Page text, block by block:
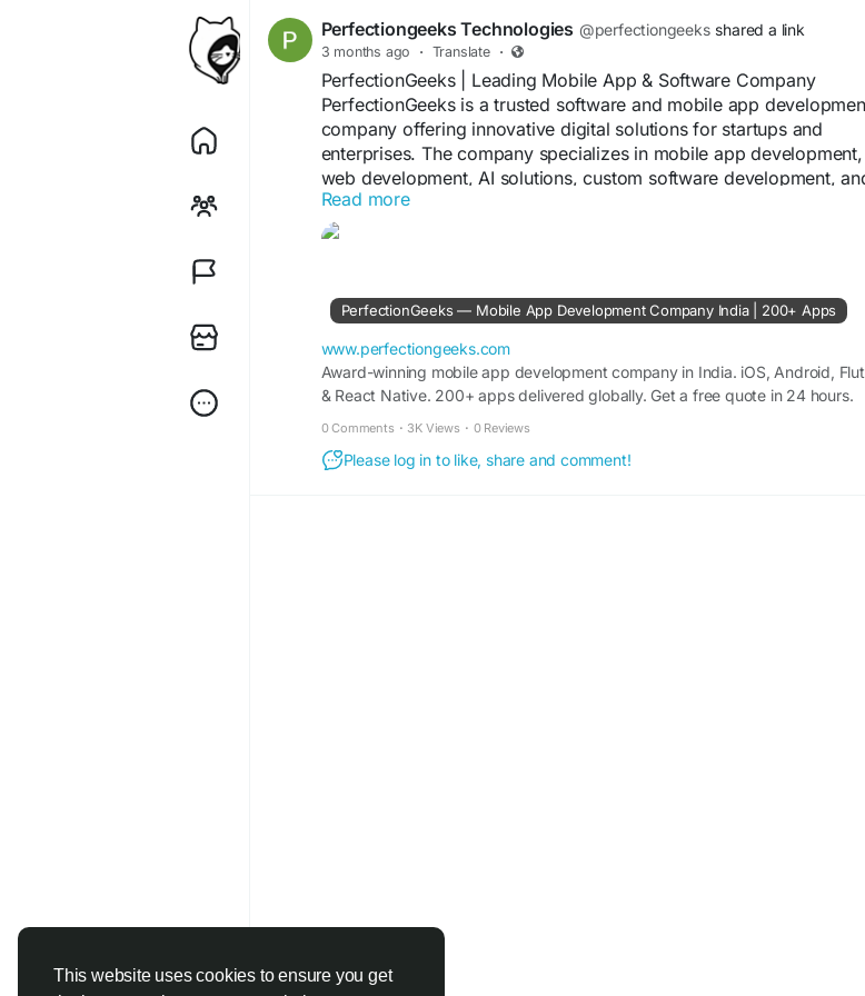
This website uses cookies to ensure you get
Perfectiongeeks Technologies @perfectiongeeks shared a link
3 months ago · Translate ·
PerfectionGeeks | Leading Mobile App & Software Company
PerfectionGeeks is a trusted software and mobile app
company offering innovative digital solutions for startups and
enterprises. The company specializes in mobile app development,
web development, AI solutions, custom software development,
enterprise applications. With a strong focus on quality, innovation,
scalability, PerfectionGeeks helps businesses transform ideas into
Read more
PerfectionGeeks — Mobile App Development Company India | 200+ Apps
www.perfectiongeeks.com
Award-winning mobile app development company in India. iOS, Android,
& React Native. 200+ apps delivered globally. Get a free quote in 24 hours.
0 Comments · 3K Views · 0 Reviews
Please log in to like, share and comment!